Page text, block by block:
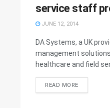
service staff
JUNE 12, 2014
DA Systems, a UK
management
healthcare and field
READ MORE